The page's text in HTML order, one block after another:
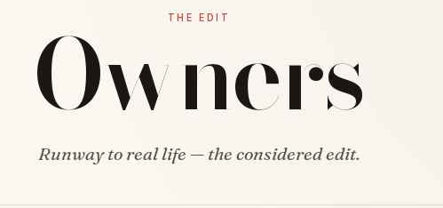
THE EDIT
Owners
Runway to real life — the considered edit.